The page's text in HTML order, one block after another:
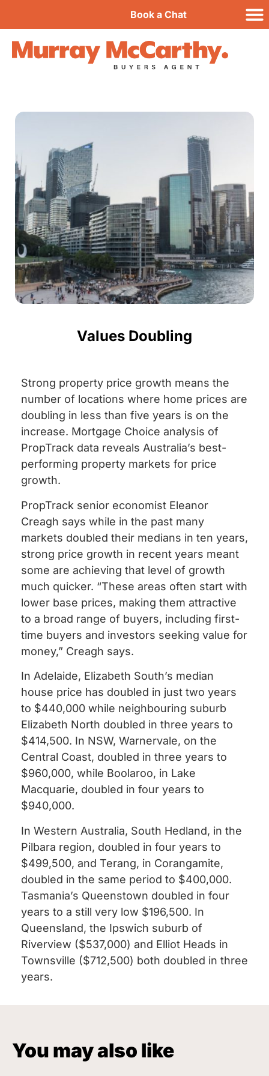
Book a Chat
Values Doubling
Strong property price growth means the
number of locations where home prices are
doubling in less than five years is on the
increase. Mortgage Choice analysis of
PropTrack data reveals Australia’s best-
performing property markets for price
growth.
PropTrack senior economist Eleanor
Creagh says while in the past many
markets doubled their medians in ten years,
strong price growth in recent years meant
some are achieving that level of growth
much quicker. “These areas often start with
lower base prices, making them attractive
to a broad range of buyers, including first-
time buyers and investors seeking value for
money,” Creagh says.
In Adelaide, Elizabeth South’s median
house price has doubled in just two years
to $440,000 while neighbouring suburb
Elizabeth North doubled in three years to
$414,500. In NSW, Warnervale, on the
Central Coast, doubled in three years to
$960,000, while Boolaroo, in Lake
Macquarie, doubled in four years to
$940,000.
In Western Australia, South Hedland, in the
Pilbara region, doubled in four years to
$499,500, and Terang, in Corangamite,
doubled in the same period to $400,000.
Tasmania’s Queenstown doubled in four
years to a still very low $196,500. In
Queensland, the Ipswich suburb of
Riverview ($537,000) and Elliot Heads in
Townsville ($712,500) both doubled in three
years.
You may also like